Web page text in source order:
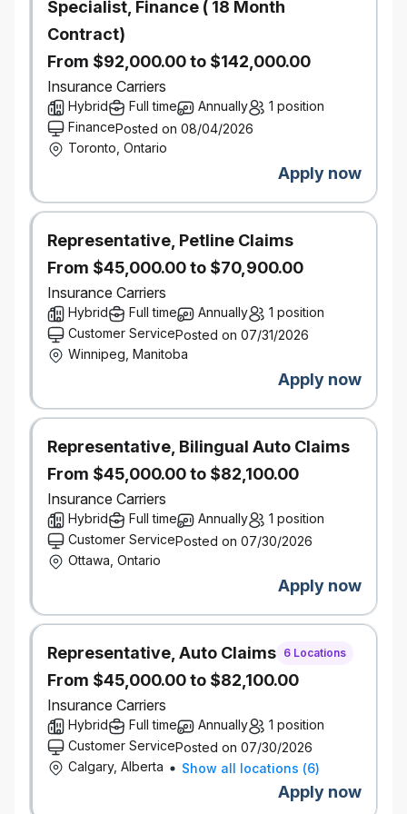
Manage Operational Workflow & Stakeholder
Relationships
Design and manage the operational workflow for
the centralized analyst team, including project
intake, prioritization, capacity planning, and quality
control
Facilitate a weekly prioritization forum with Regional
Portfolio Directors to ensure analytical resources
are aligned to the highest‑value business needs
Directors and the analyst team, ensuring strong
communication, clarity of expectations, and
effective delivery
Demonstrated experience leading and developing
high‑performing analytical teams
What You Bring
University degree in Business, Finance,
Economics, Statistics, Actuarial Science, or a
portfolio management, FP&A, pricing, actuarial, or
Demonstrated experience leading and developing
high‑performing analytical teams
Strong understanding of Personal Insurance (P&C)
financials, portfolio metrics, and performance
drivers
Proven ability to translate complex analysis into
clear, actionable insights for senior business
Excellent communication, stakeholder
management, and organizational skills
ability to balance analytical rigor with business
relevance
High degree of proficiency with English required to service
customers, both internal to the company and external,
across Canada.
Salary Range: $106,500-$156,500
Specialist, Finance ( 18 Month
Contract)
From $92,000.00 to $142,000.00
Insurance Carriers
Hybrid Full time Annually
1 position
FinancePosted on 08/04/2026
Toronto, Ontario
Apply now
Representative, Petline Claims
From $45,000.00 to $70,900.00
Insurance Carriers
Hybrid Full time Annually
1 position
Customer ServicePosted on 07/31/2026
Winnipeg, Manitoba
Apply now
Representative, Bilingual Auto Claims
From $45,000.00 to $82,100.00
Insurance Carriers
Hybrid Full time Annually
1 position
Customer ServicePosted on 07/30/2026
Ottawa, Ontario
Apply now
Representative, Auto Claims 6 Locations
From $45,000.00 to $82,100.00
Insurance Carriers
Hybrid Full time Annually
1 position
Customer ServicePosted on 07/30/2026
Calgary, Alberta
Show all locations (6)
Apply now